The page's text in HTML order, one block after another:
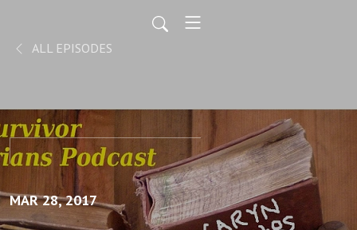
ALL EPISODES
MAR 28, 2017